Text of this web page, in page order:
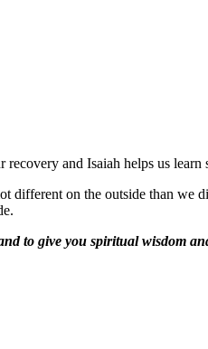
and Isaiah helps us
different on the outside than we
to give you spiritual wisdom